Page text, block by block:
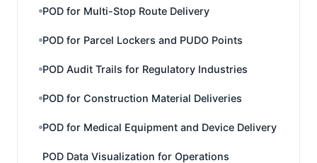
POD for Multi-Stop Route Delivery
POD for Parcel Lockers and PUDO Points
POD Audit Trails for Regulatory Industries
POD for Construction Material Deliveries
POD for Medical Equipment and Device Delivery
POD Data Visualization for Operations